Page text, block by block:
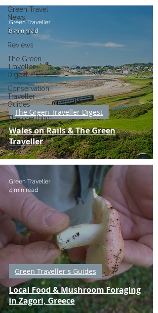
Green Travel
News
Spotlight
Reviews
The Green
Traveller
Digest
Conservation
Traveller
Guides
The one thing
I'd change...
Wales on Rails & The Green
Traveller
The Green Traveller Digest
Green Traveller
6 min read
Local Food & Mushroom Foraging
in Zagori, Greece
Green Traveller's Guides
Green Traveller
4 min read